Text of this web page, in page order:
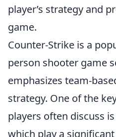
player’s strategy and
game.
Counter-Strike is a
person shooter game
emphasizes team-
strategy. One of the
players often discuss
which play a